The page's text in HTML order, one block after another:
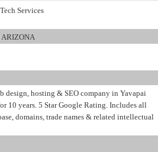
Services
ARIZONA
design, hosting & SEO company in Yavapai
10 years. 5 Star Google Rating. Includes all
domains, trade names & related intellectual